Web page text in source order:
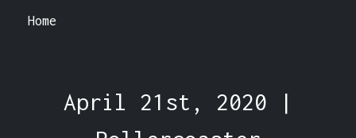
Home
April 21st, 2020 |